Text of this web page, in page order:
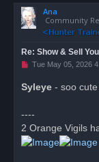
Ana
Community
Re: Show & Sell
U
e
p
o
s
t
Tue May 05, 2026
Syleye - soo
----
2 Orange Vigils